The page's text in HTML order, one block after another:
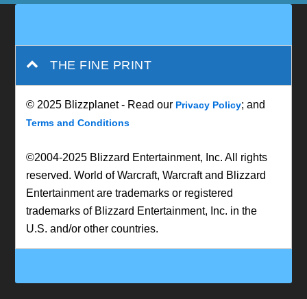
THE FINE PRINT
© 2025 Blizzplanet - Read our Privacy Policy; and
Terms and Conditions
©2004-2025 Blizzard Entertainment, Inc. All rights
reserved. World of Warcraft, Warcraft and Blizzard
Entertainment are trademarks or registered
trademarks of Blizzard Entertainment, Inc. in the
U.S. and/or other countries.